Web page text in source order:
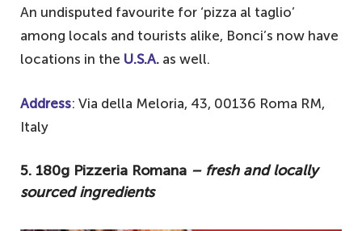
An undisputed favourite for ‘pizza al taglio’
among locals and tourists alike, Bonci’s now have
locations in the U.S.A. as well.
Address: Via della Meloria, 43, 00136 Roma RM,
Italy
5. 180g Pizzeria Romana – fresh and locally
sourced ingredients